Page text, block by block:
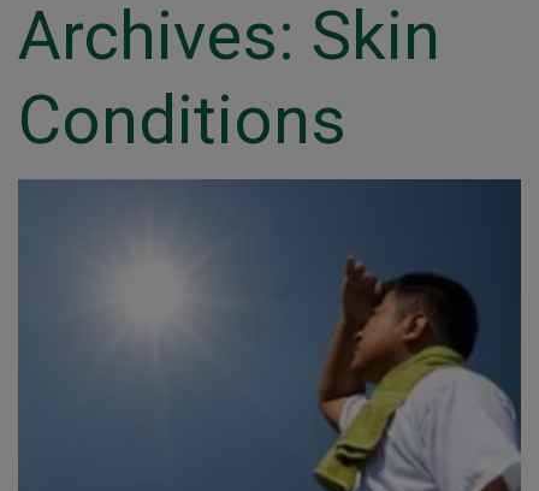
Archives: Skin
Conditions